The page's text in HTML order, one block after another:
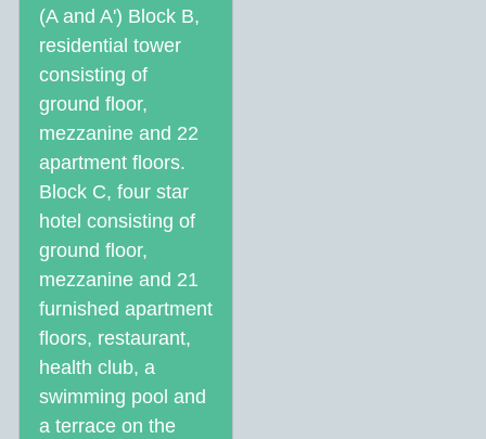
(A and A') Block B,
residential tower
consisting of
ground floor,
mezzanine and 22
apartment floors.
Block C, four star
hotel consisting of
ground floor,
mezzanine and 21
furnished apartment
floors, restaurant,
health club, a
swimming pool and
a terrace on the